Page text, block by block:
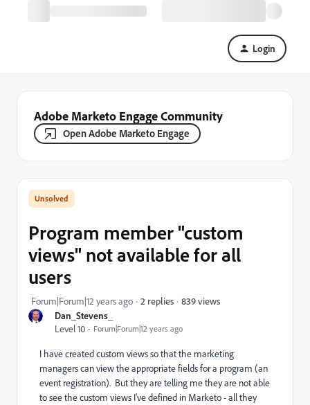
Login
Adobe Marketo Engage Community
Open Adobe Marketo Engage
Dan_Stevens_
Level 10
Forum|Forum|12 years ago
Program member "custom
views" not available for all
users
Forum|Forum|12 years ago 2 replies 839 views
I have created custom views so that the marketing
managers can view the appropriate fields for a program (an
event registration). But they are telling me they are not able
to see the custom views I've defined in Marketo - all they